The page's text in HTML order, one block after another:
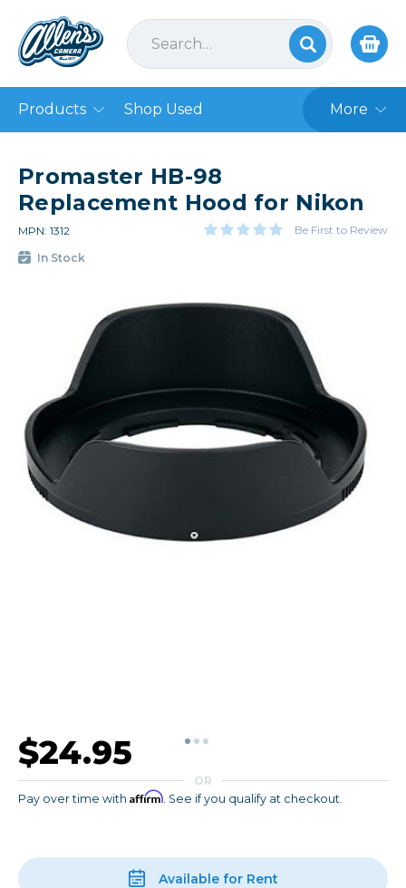
Products Shop Used More
Promaster HB-98
Replacement Hood for Nikon
MPN: 1312 Be First to Review
In Stock
$24.95
OR
Pay over time with Affirm . See if you qualify at checkout.
Available for Rent